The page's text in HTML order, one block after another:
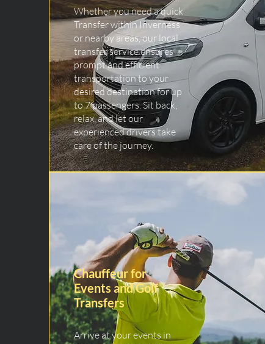
Whether you need a quick
Transfer within Inverness
or nearby areas, our local
transfer service ensures
prompt and efficient
transportation to your
desired destination for up
to 7 passengers. Sit back,
relax, and let our
experienced drivers take
care of the journey.
Chauffeur for
Events and Golf
Transfers
Arrive at your events in